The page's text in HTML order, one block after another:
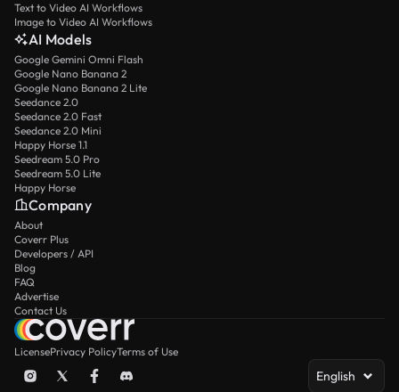
Text to Video AI Workflows
Image to Video AI Workflows
AI Models
Google Gemini Omni Flash
Google Nano Banana 2
Google Nano Banana 2 Lite
Seedance 2.0
Seedance 2.0 Fast
Seedance 2.0 Mini
Happy Horse 1.1
Seedream 5.0 Pro
Seedream 5.0 Lite
Happy Horse
Company
About
Coverr Plus
Developers / API
Blog
FAQ
Advertise
Contact Us
LicensePrivacy PolicyTerms of Use
English